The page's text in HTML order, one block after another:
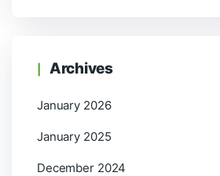
Archives
January 2026
January 2025
December 2024